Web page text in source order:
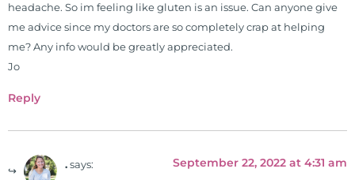
headache. So im feeling like gluten is an issue. Can anyone give
me advice since my doctors are so completely crap at helping
me? Any info would be greatly appreciated.
Jo
Reply
. says: September 22, 2022 at 4:31 am